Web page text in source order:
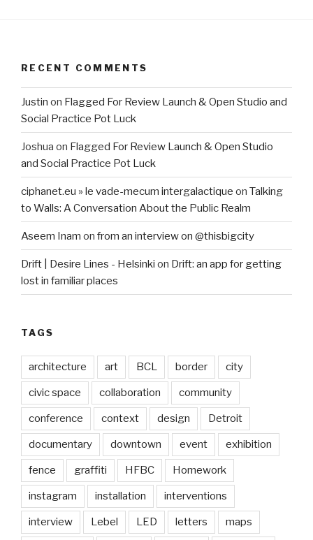
RECENT COMMENTS
Justin on Flagged For Review Launch & Open Studio and
Social Practice Pot Luck
Joshua on Flagged For Review Launch & Open Studio
and Social Practice Pot Luck
ciphanet.eu » le vade-mecum intergalactique on Talking
to Walls: A Conversation About the Public Realm
Aseem Inam on from an interview on @thisbigcity
Drift | Desire Lines - Helsinki on Drift: an app for getting
lost in familiar places
TAGS
architecture art BCL border city
civic space collaboration community
conference context design Detroit
documentary downtown event exhibition
fence graffiti HFBC Homework
instagram installation interventions
interview Lebel LED letters maps